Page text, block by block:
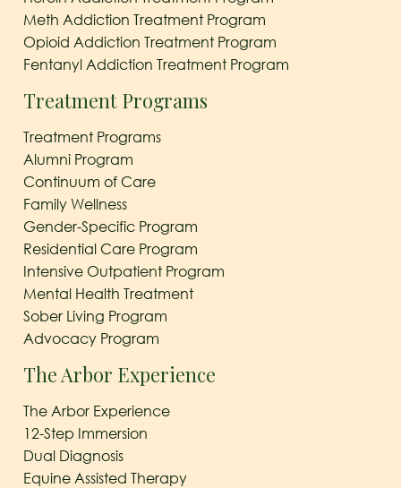
Meth Addiction Treatment Program
Opioid Addiction Treatment Program
Fentanyl Addiction Treatment Program
Treatment Programs
Treatment Programs
Alumni Program
Continuum of Care
Family Wellness
Gender-Specific Program
Residential Care Program
Intensive Outpatient Program
Mental Health Treatment
Sober Living Program
Advocacy Program
The Arbor Experience
The Arbor Experience
12-Step Immersion
Dual Diagnosis
Equine Assisted Therapy